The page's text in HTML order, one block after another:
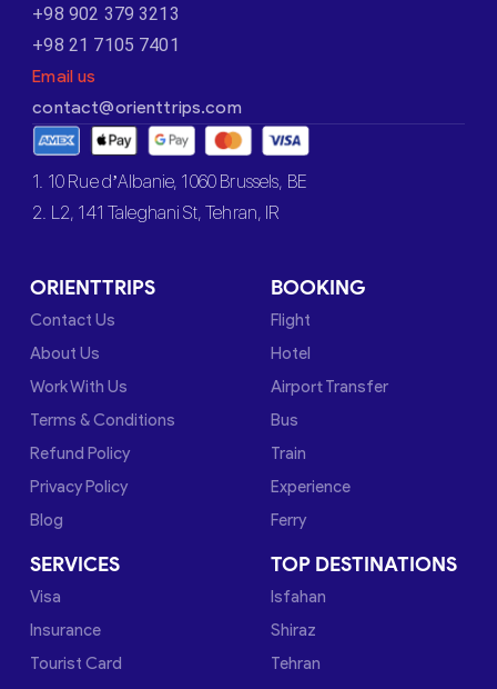
+98 902 379 3213
+98 21 7105 7401
Email us
contact@orienttrips.com
1. 10 Rue d’Albanie, 1060 Brussels, BE
2. L2, 141 Taleghani St, Tehran, IR
ORIENTTRIPS
Contact Us
About Us
Work With Us
Terms & Conditions
Refund Policy
Privacy Policy
Blog
BOOKING
Flight
Hotel
Airport Transfer
Bus
Train
Experience
Ferry
SERVICES
Visa
Insurance
Tourist Card
TOP DESTINATIONS
Isfahan
Shiraz
Tehran